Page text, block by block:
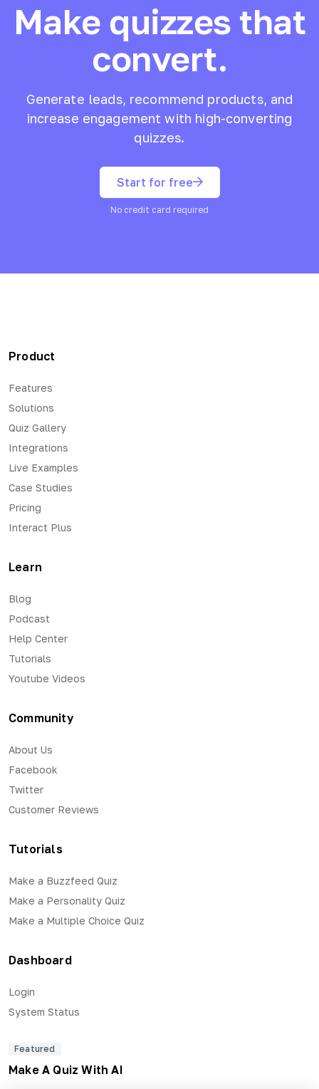
Make quizzes that
convert.
Generate leads, recommend products, and
increase engagement with high-converting
quizzes.
Start for free
No credit card required
Product
Features
Solutions
Quiz Gallery
Integrations
Live Examples
Case Studies
Pricing
Interact Plus
Learn
Blog
Podcast
Help Center
Tutorials
Youtube Videos
Community
About Us
Facebook
Twitter
Customer Reviews
Tutorials
Make a Buzzfeed Quiz
Make a Personality Quiz
Make a Multiple Choice Quiz
Dashboard
Login
System Status
Featured
Make A Quiz With AI